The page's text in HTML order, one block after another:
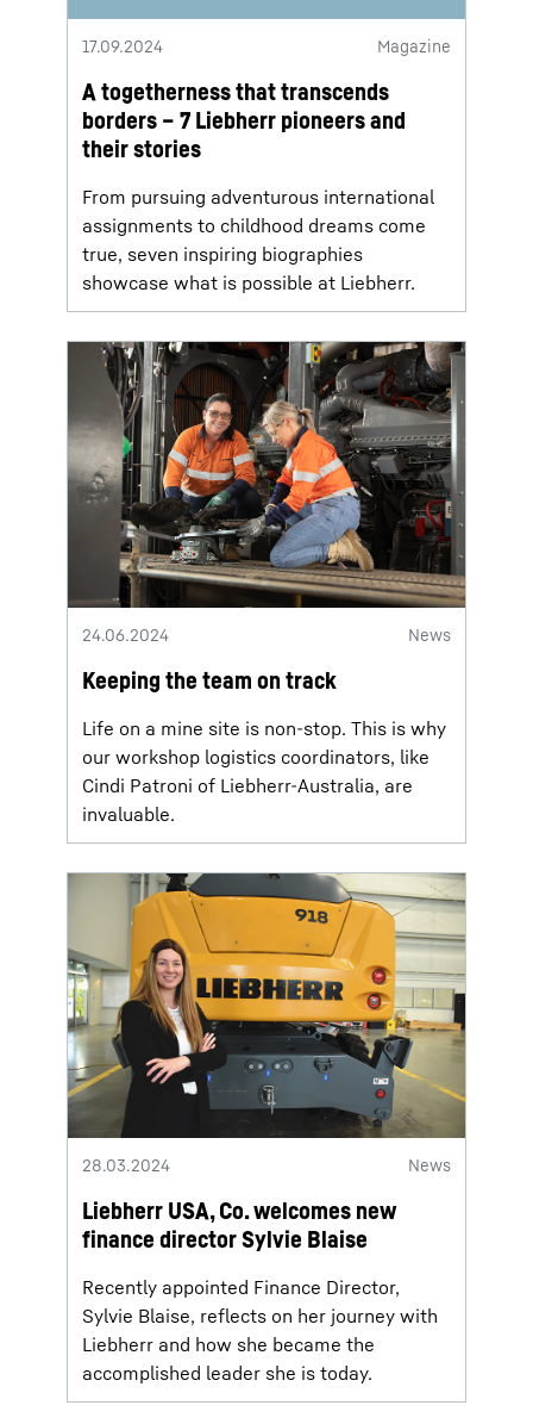
17.09.2024 Magazine
A togetherness that transcends
borders – 7 Liebherr pioneers and
their stories
From pursuing adventurous international
assignments to childhood dreams come
true, seven inspiring biographies
showcase what is possible at Liebherr.
24.06.2024 News
Keeping the team on track
Life on a mine site is non-stop. This is why
our workshop logistics coordinators, like
Cindi Patroni of Liebherr-Australia, are
invaluable.
28.03.2024 News
Liebherr USA, Co. welcomes new
finance director Sylvie Blaise
Recently appointed Finance Director,
Sylvie Blaise, reflects on her journey with
Liebherr and how she became the
accomplished leader she is today.